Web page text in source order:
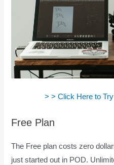
> > Click Here to
Free Plan
The Free plan costs zero
just started out in POD.